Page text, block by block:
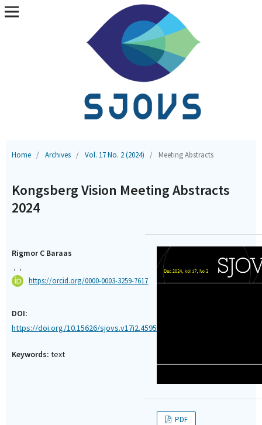
Home / Archives / Vol. 17 No. 2 (2024) / Meeting Abstracts
Kongsberg Vision Meeting Abstracts
2024
Rigmor C Baraas
, ,
https://orcid.org/0000-0003-3259-7617
DOI:
https://doi.org/10.15626/sjovs.v17i2.4595
Keywords: text
PDF